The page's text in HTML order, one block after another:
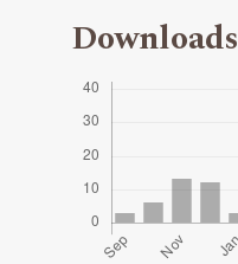
Downloads